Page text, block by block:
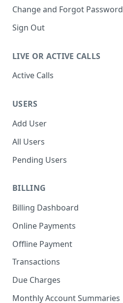
Change and Forgot Password
Sign Out
LIVE OR ACTIVE CALLS
Active Calls
USERS
Add User
All Users
Pending Users
BILLING
Billing Dashboard
Online Payments
Offline Payment
Transactions
Due Charges
Monthly Account Summaries